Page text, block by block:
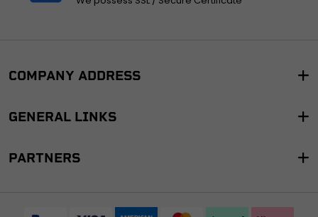
COMPANY ADDRESS
GENERAL LINKS
PARTNERS